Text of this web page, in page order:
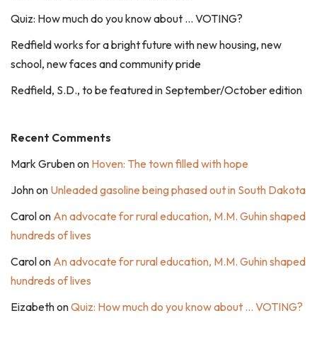
Quiz: How much do you know about … VOTING?
Redfield works for a bright future with new housing, new
school, new faces and community pride
Redfield, S.D., to be featured in September/October edition
Recent Comments
Mark Grubenon Hoven: The town filled with hope
Johnon Unleaded gasoline being phased out in South Dakota
Carolon An advocate for rural education, M.M. Guhin shaped
hundreds of lives
Carolon An advocate for rural education, M.M. Guhin shaped
hundreds of lives
EizabethonQuiz: How much do you know about … VOTING?